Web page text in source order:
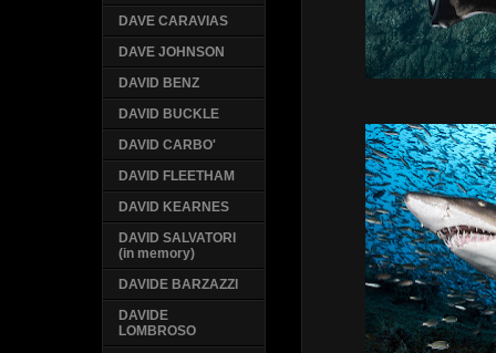
DAVE CARAVIAS
DAVE JOHNSON
DAVID BENZ
DAVID BUCKLE
DAVID CARBO'
DAVID FLEETHAM
DAVID KEARNES
DAVID SALVATORI
(in memory)
DAVIDE BARZAZZI
DAVIDE
LOMBROSO